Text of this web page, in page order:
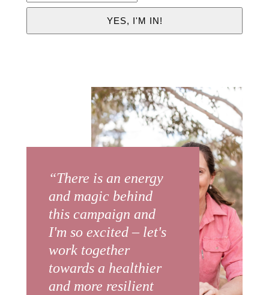
“There is an energy
and magic behind
this campaign and
I'm so excited – let's
work together
towards a healthier
and more resilient